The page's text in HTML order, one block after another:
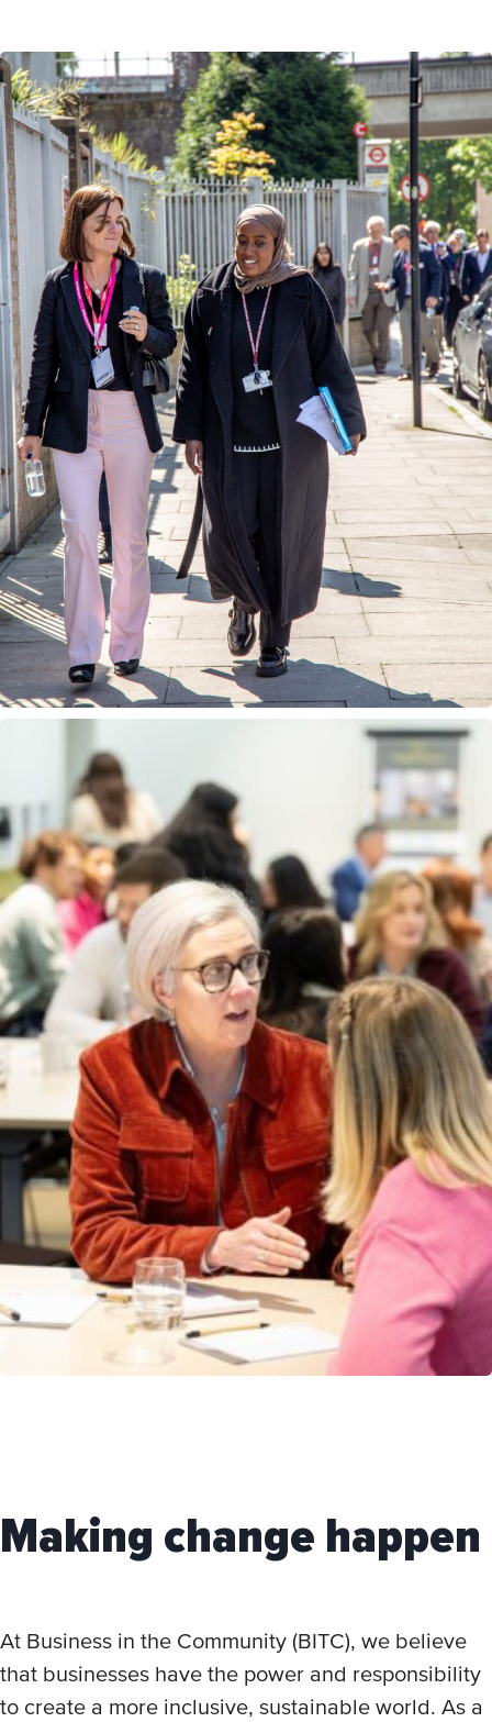
Making change happen
At Business in the Community (BITC), we believe
that businesses have the power and responsibility
to create a more inclusive, sustainable world. As a